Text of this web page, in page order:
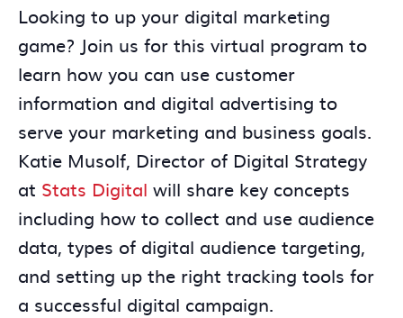
Looking to up your digital marketing
game? Join us for this virtual program to
learn how you can use customer
information and digital advertising to
serve your marketing and business goals.
Katie Musolf, Director of Digital Strategy
at Stats Digital will share key concepts
including how to collect and use audience
data, types of digital audience targeting,
and setting up the right tracking tools for
a successful digital campaign.